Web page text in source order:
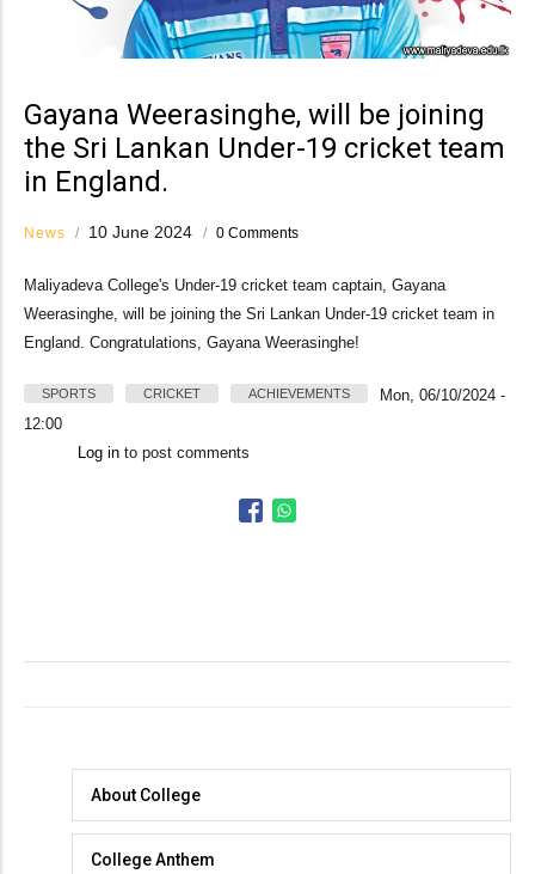
Gayana Weerasinghe, will be joining
the Sri Lankan Under-19 cricket team
in England.
News / 10 June 2024 / 0 Comments
Maliyadeva College's Under-19 cricket team captain, Gayana
Weerasinghe, will be joining the Sri Lankan Under-19 cricket team in
England. Congratulations, Gayana Weerasinghe!
SPORTS CRICKET ACHIEVEMENTS
Mon, 06/10/2024 -
12:00
Log in to post comments
College
About College
College Anthem